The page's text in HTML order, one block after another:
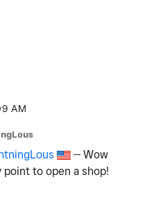
AM
-- Wow
to open a shop!